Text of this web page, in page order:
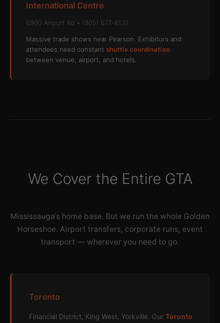
International Centre
6900 Airport Rd • (905) 677-6131
Massive trade shows near Pearson. Exhibitors and
attendees need constant shuttle coordination
between venue, airport, and hotels.
We Cover the Entire GTA
Mississauga’s home base. But we run the whole Golden
Horseshoe. Airport transfers, corporate runs, event
transport — wherever you need to go.
Toronto
Financial District, King West, Yorkville. Our Toronto